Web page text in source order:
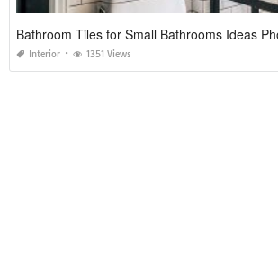
Bathroom Tiles for Small Bathrooms Ideas
Interior 1351 Views